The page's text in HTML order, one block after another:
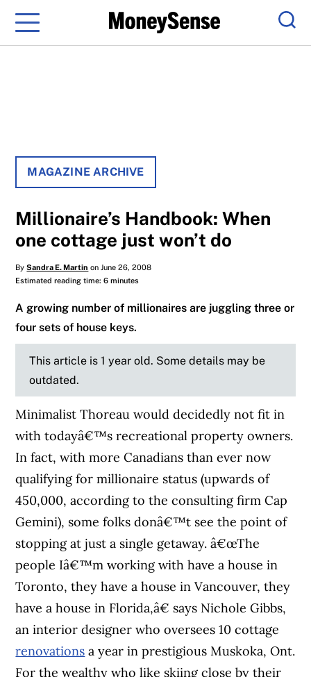
Menu
MAGAZINE ARCHIVE
Millionaire’s Handbook: When
one cottage just won’t do
BySandra E. Martin on June 26, 2008
Estimated reading time: 6 minutes
A growing number of millionaires are juggling three or
four sets of house keys.
This article is 1 year old. Some details may be
outdated.
Minimalist Thoreau would decidedly not fit in
with todayâ€™s recreational property owners.
In fact, with more Canadians than ever now
qualifying for millionaire status (upwards of
450,000, according to the consulting firm Cap
Gemini), some folks donâ€™t see the point of
stopping at just a single getaway. â€œThe
people Iâ€™m working with have a house in
Toronto, they have a house in Vancouver, they
have a house in Florida,â€ says Nichole Gibbs,
an interior designer who oversees 10 cottage
renovations a year in prestigious Muskoka, Ont.
For the wealthy who like skiing close by their